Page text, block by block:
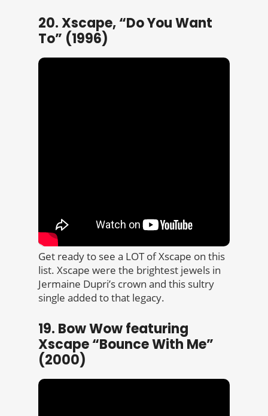
20. Xscape, “Do You Want
To” (1996)
Get ready to see a LOT of Xscape on this
list. Xscape were the brightest jewels in
Jermaine Dupri’s crown and this sultry
single added to that legacy.
19. Bow Wow featuring
Xscape “Bounce With Me”
(2000)